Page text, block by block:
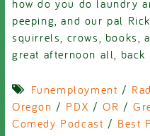
how do you do laundry
peeping, and our pal
squirrels, crows, books,
great afternoon all, back
Funemployment /
Oregon / PDX /OR /
Comedy Podcast / Best